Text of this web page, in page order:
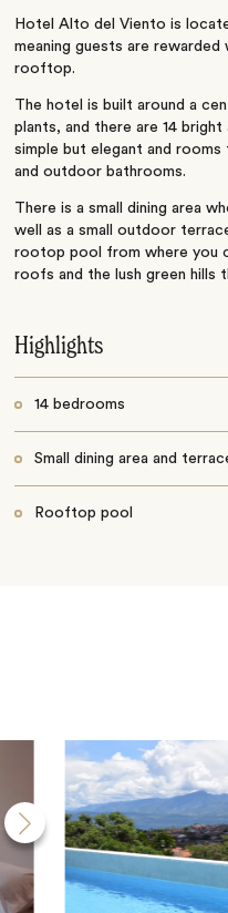
Hotel Alto del Viento is
meaning guests are
rooftop.
The hotel is built around a
plants, and there are 14
simple but elegant and
and outdoor bathrooms.
There is a small dining area
well as a small outdoor
rootop pool from where you
roofs and the lush green hills
Highlights
14 bedrooms
Small dining area and
Rooftop pool